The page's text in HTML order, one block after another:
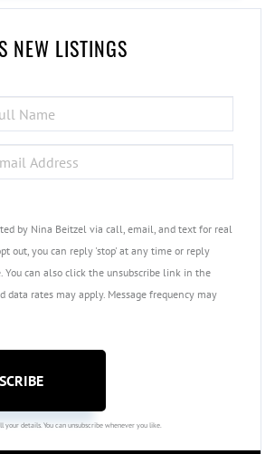
NEW LISTINGS
by Nina Beitzel via call, email, and text for real
out, you can reply 'stop' at any time or reply
You can also click the unsubscribe link in the
data rates may apply. Message frequency may
your details. You can unsubscribe whenever you like.